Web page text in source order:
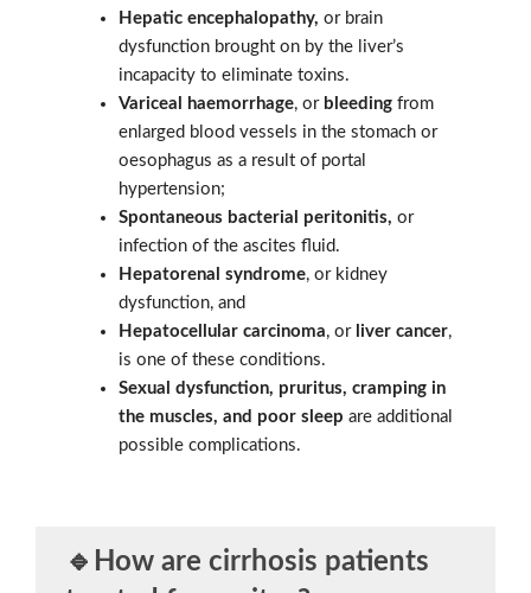
Hepatic encephalopathy, or brain
dysfunction brought on by the liver’s
incapacity to eliminate toxins.
Variceal haemorrhage, or bleeding from
enlarged blood vessels in the stomach or
oesophagus as a result of portal
hypertension;
Spontaneous bacterial peritonitis, or
infection of the ascites fluid.
Hepatorenal syndrome, or kidney
dysfunction, and
Hepatocellular carcinoma, or liver cancer,
is one of these conditions.
Sexual dysfunction, pruritus, cramping in
the muscles, and poor sleep are additional
possible complications.
🔹How are cirrhosis patients